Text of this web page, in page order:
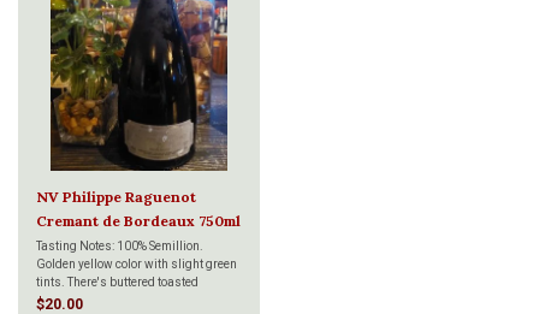
NV Philippe Raguenot
Cremant de Bordeaux 750ml
Tasting Notes: 100% Semillion.
Golden yellow color with slight green
tints. There's buttered toasted
brioche with a stunning array of
$20.00